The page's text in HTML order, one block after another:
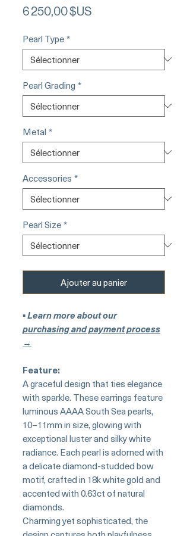
6 250,00 $US
Pearl Type*
Pearl Grading *
Metal *
Accessories *
Pearl Size*
Ajouter au panier
▪︎Learn more about our
purchasing and payment process
→
Feature:
A graceful design that ties elegance
with sparkle. These earrings feature
luminous AAAA South Sea pearls,
10–11mm in size, glowing with
exceptional luster and silky white
radiance. Each pearl is adorned with
a delicate diamond-studded bow
motif, crafted in 18k white gold and
accented with 0.63ct of natural
diamonds.
Charming yet sophisticated, the